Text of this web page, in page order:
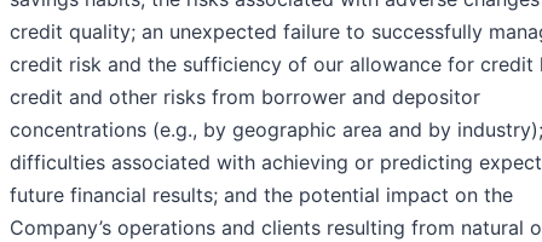
credit quality; an unexpected failure to successfully
credit risk and the sufficiency of our allowance for credit
credit and other risks from borrower and depositor
concentrations (e.g., by geographic area and by industry);
difficulties associated with achieving or predicting
future financial results; and the potential impact on the
Company’s operations and clients resulting from natural